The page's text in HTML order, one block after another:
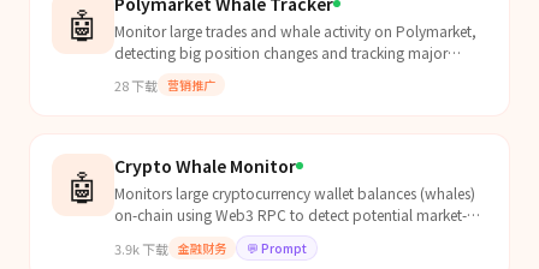
🤖
Monitor large trades and whale activity on Polymarket,
detecting big position changes and tracking major
28下载 营销推广
🤖 Crypto Whale Monitor
Monitors large cryptocurrency wallet balances (whales)
on-chain using Web3 RPC to detect potential market-
moving activity. Can read from `references/wallets....
3.9k下载 金融财务 💬 Prompt